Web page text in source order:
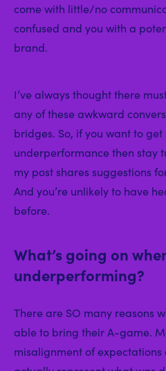
come with little/no
confused and you with a
brand.
I’ve always thought there
any of these awkward
bridges. So, if you want to
underperformance then stay
my post shares suggestions
And you’re unlikely to have
before.
What’s going on
underperforming?
There are SO many reasons
able to bring their A-game.
misalignment of expectations